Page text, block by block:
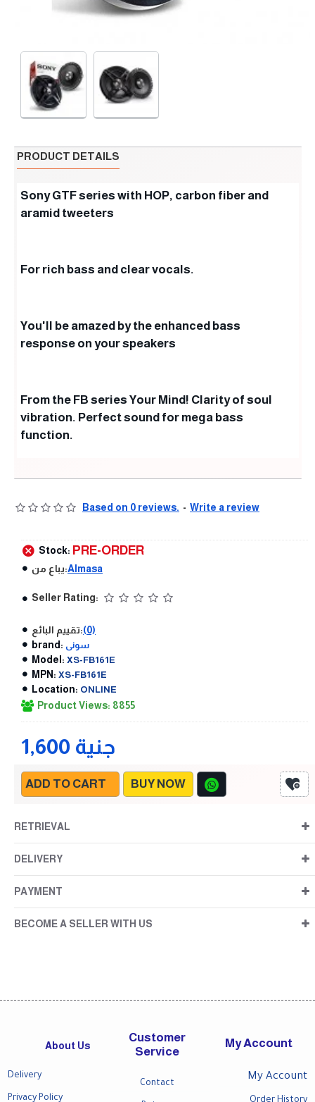
PRODUCT DETAILS
Sony GTF series with HOP, carbon fiber and
aramid tweeters
For rich bass and clear vocals.
You'll be amazed by the enhanced bass
response on your speakers
From the FB series Your Mind! Clarity of soul
vibration. Perfect sound for mega bass
function.
Based on 0 reviews. - Write a review
1,600 جنية
Stock: PRE-ORDER
يباع من:Almasa
Seller Rating:
تقييم البائع:(0)
brand: سونى
Model: XS-FB161E
MPN: XS-FB161E
Location: ONLINE
Product Views: 8855
ADD TO CART BUY NOW
RETRIEVAL
DELIVERY
PAYMENT
BECOME A SELLER WITH US
About Us
Delivery
Privacy Policy
Customer
Service
Contact
My Account
My Account